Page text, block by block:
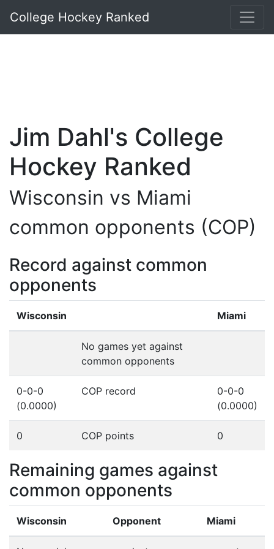
College Hockey Ranked
Jim Dahl's College
Hockey Ranked
Wisconsin vs Miami
common opponents (COP)
Record against common
opponents
Wisconsin Miami
No games yet against
common opponents
0-0-0
(0.0000)
COP record
0-0-0
(0.0000)
0 COP points 0
Remaining games against
common opponents
Wisconsin Opponent Miami